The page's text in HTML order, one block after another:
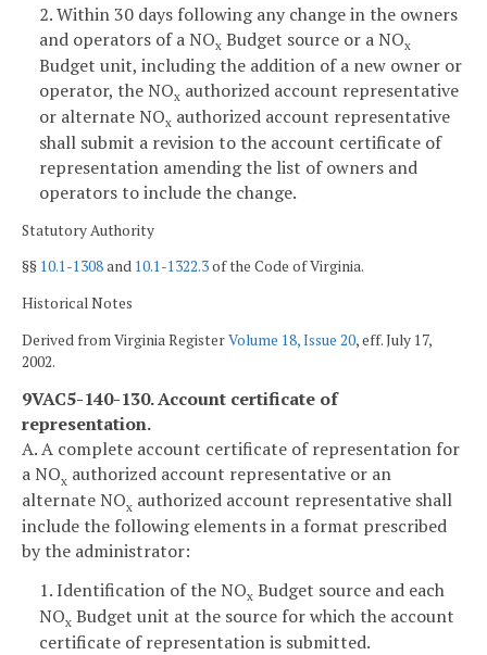
2. Within 30 days following any change in the owners
and operators of a NOx Budget source or a NOx
Budget unit, including the addition of a new owner or
operator, the NOx authorized account representative
or alternate NOx authorized account representative
shall submit a revision to the account certificate of
representation amending the list of owners and
operators to include the change.
Statutory Authority
§§ 10.1-1308and 10.1-1322.3of the Code of Virginia.
Historical Notes
Derived from Virginia RegisterVolume 18, Issue 20, eff. July 17,
2002.
9VAC5-140-130. Account certificate of
representation.
A. A complete account certificate of representation for
a NOx authorized account representative or an
alternate NOx authorized account representative shall
include the following elements in a format prescribed
by the administrator:
1. Identification of the NOx Budget source and each
NOx Budget unit at the source for which the account
certificate of representation is submitted.